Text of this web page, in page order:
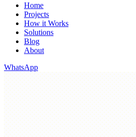
Home
Projects
How it Works
Solutions
Blog
About
WhatsApp